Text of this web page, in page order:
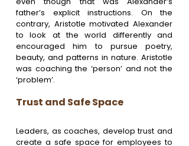
father’s explicit instructions. On the
contrary, Aristotle motivated Alexander
to look at the world differently and
encouraged him to pursue poetry,
beauty, and patterns in nature. Aristotle
was coaching the ‘person’ and not the
‘problem’.
Trust and Safe Space
Leaders, as coaches, develop trust and
create a safe space for employees to